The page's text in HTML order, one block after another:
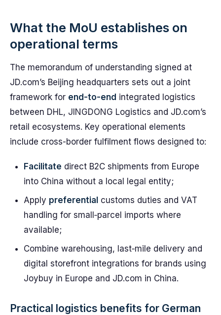
What the MoU establishes on
operational terms
The memorandum of understanding signed at
JD.com’s Beijing headquarters sets out a joint
framework for end-to-end integrated logistics
between DHL, JINGDONG Logistics and JD.com’s
retail ecosystems. Key operational elements
include cross-border fulfilment flows designed to:
Facilitate direct B2C shipments from Europe
into China without a local legal entity;
Apply preferential customs duties and VAT
handling for small‑parcel imports where
available;
Combine warehousing, last‑mile delivery and
digital storefront integrations for brands using
Joybuy in Europe and JD.com in China.
Practical logistics benefits for German